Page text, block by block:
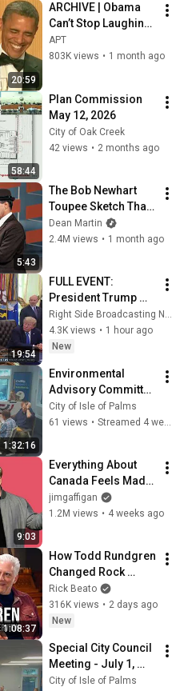
20:59
ARCHIVE | Obama
Can’t Stop Laughing
as Seth Meyers
DESTROYS Trump:
APT
803K views • 1 month ago
58:44
Plan Commission
May 12, 2026
City of Oak Creek
42 views • 2 months ago
5:43
The Bob Newhart
Toupee Sketch That
Broke Dean Martin
Dean Martin
2.4M views • 1 month ago
19:54
FULL EVENT:
President Trump
Signs Historic
Executive Orders on
Birthright
08/06/26
Right Side Broadcasting Network
4.3K views • 1 hour ago
New
1:32:16
Environmental
Advisory Committee
- July 7, 2026
City of Isle of Palms
61 views • Streamed 4 weeks ago
9:03
Everything About
Canada Feels Made
Up | Jim Gaffigan
jimgaffigan
1.2M views • 4 weeks ago
1:08:37
How Todd Rundgren
Changed Rock
Forever
Rick Beato
316K views • 2 days ago
New
Special City Council
Meeting - July 1,
2026
City of Isle of Palms